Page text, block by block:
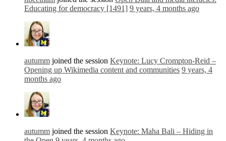
Educating for democracy [1491] 9 years, 4 months ago
autumm joined the session Keynote: Lucy Crompton-Reid –
Opening up Wikimedia content and communities 9 years, 4
months ago
autumm joined the session Keynote: Maha Bali – Hiding in